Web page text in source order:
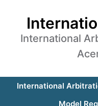
International
International
Model